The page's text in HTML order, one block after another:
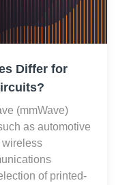
Differ for
(mmWave)
as automotive
wireless
of printed-